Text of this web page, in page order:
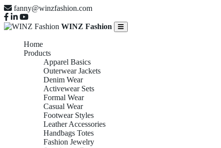
fanny@winzfashion.com
WINZ Fashion
Home
Products
Apparel Basics
Outerwear Jackets
Denim Wear
Activewear Sets
Formal Wear
Casual Wear
Footwear Styles
Leather Accessories
Handbags Totes
Fashion Jewelry